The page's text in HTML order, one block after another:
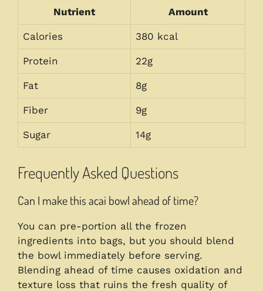
Nutrient Amount
Calories 380 kcal
Protein 22g
Fat 8g
Fiber 9g
Sugar 14g
Frequently Asked Questions
Can I make this acai bowl ahead of time?
You can pre-portion all the frozen
ingredients into bags, but you should blend
the bowl immediately before serving.
Blending ahead of time causes oxidation and
texture loss that ruins the fresh quality of